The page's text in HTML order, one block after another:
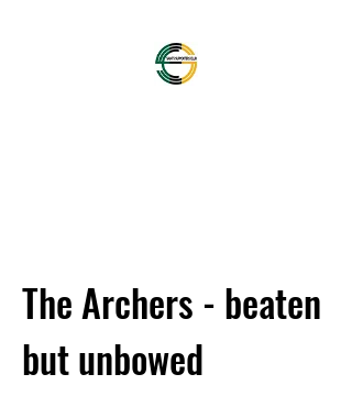
The Archers - beaten
but unbowed